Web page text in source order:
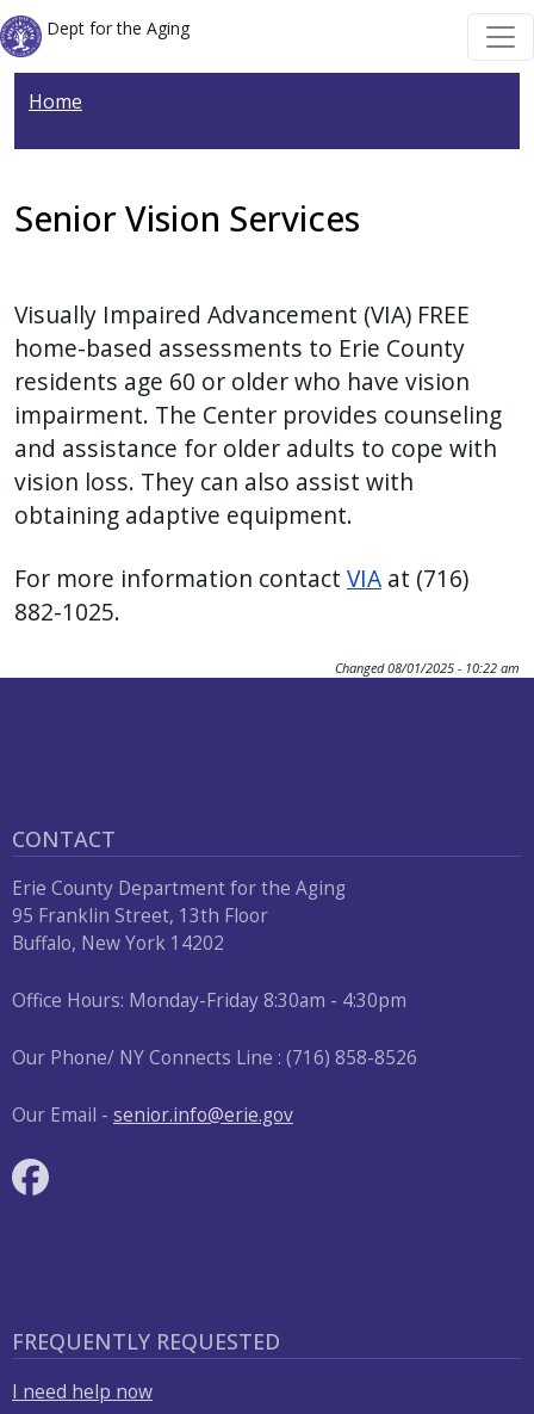
Welcome
to
All
One
screen
reader.
start
the
in
One
Accessibility
screen
reader,
"Ctrl
reader
to
help
you
and
interact
the
Skip to main content
Skip to main content
Dept for the Aging
Home
Senior Vision Services
Visually Impaired Advancement (VIA) FREE
home-based assessments to Erie County
residents age 60 or older who have vision
impairment. The Center provides counseling
and assistance for older adults to cope with
vision loss. They can also assist with
obtaining adaptive equipment.
For more information contact VIA at (716)
882-1025.
Changed 08/01/2025 - 10:22 am
CONTACT
Erie County Department for the Aging
95 Franklin Street, 13th Floor
Buffalo, New York 14202
Office Hours: Monday-Friday 8:30am - 4:30pm
Our Phone/ NY Connects Line : (716) 858-8526
Our Email - senior.info@erie.gov
FREQUENTLY REQUESTED
I need help now